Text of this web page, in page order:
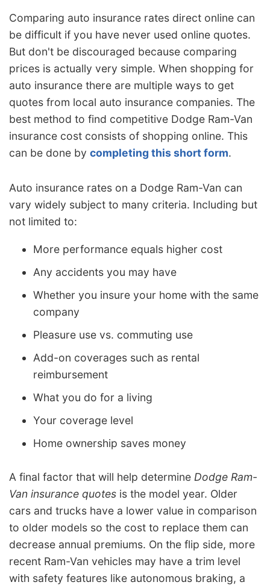
Comparing auto insurance rates direct online can
be difficult if you have never used online quotes.
But don't be discouraged because comparing
prices is actually very simple. When shopping for
auto insurance there are multiple ways to get
quotes from local auto insurance companies. The
best method to find competitive Dodge Ram-Van
insurance cost consists of shopping online. This
can be done by completing this short form.
Auto insurance rates on a Dodge Ram-Van can
vary widely subject to many criteria. Including but
not limited to:
More performance equals higher cost
Any accidents you may have
Whether you insure your home with the same
company
Pleasure use vs. commuting use
Add-on coverages such as rental
reimbursement
What you do for a living
Your coverage level
Home ownership saves money
A final factor that will help determine Dodge Ram-
Van insurance quotes is the model year. Older
cars and trucks have a lower value in comparison
to older models so the cost to replace them can
decrease annual premiums. On the flip side, more
recent Ram-Van vehicles may have a trim level
with safety features like autonomous braking, a